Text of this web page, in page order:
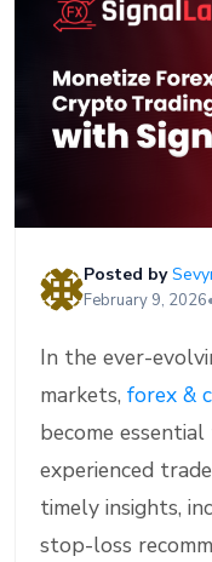
Posted by
February 9, 2026
In the ever-
markets, forex &
become
experienced
timely insights,
stop-loss